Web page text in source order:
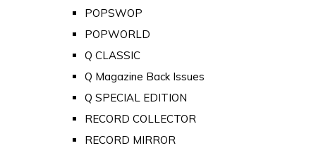
POPSWOP
POPWORLD
Q CLASSIC
Q Magazine Back Issues
Q SPECIAL EDITION
RECORD COLLECTOR
RECORD MIRROR